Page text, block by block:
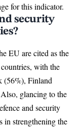
for this indicator.
security
EU are cited as the
with the
(56%), Finland
glancing to the
and security
in strengthening the